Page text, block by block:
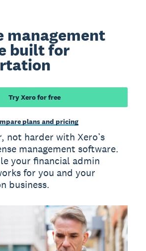
management
built for
Try Xero for free
plans and pricing
not harder with Xero’s
management software.
your financial admin
for you and your
business.